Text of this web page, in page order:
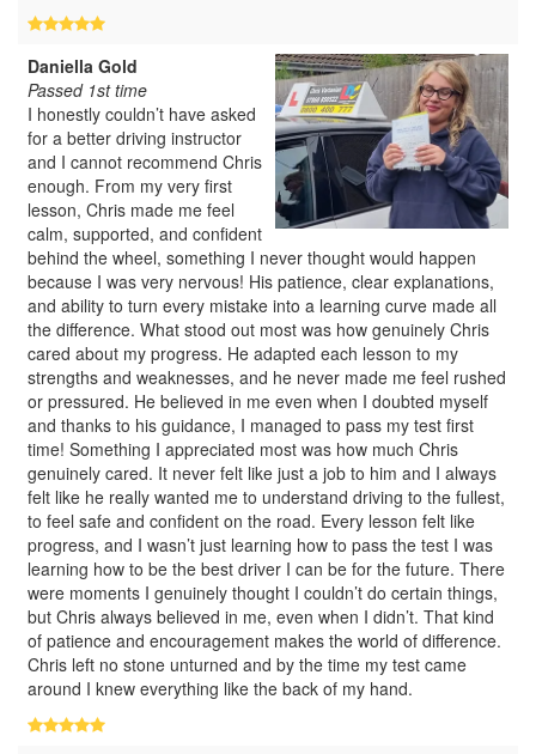
Daniella Gold
Passed 1st time
I honestly couldn’t have asked
for a better driving instructor
and I cannot recommend Chris
enough. From my very first
lesson, Chris made me feel
calm, supported, and confident
behind the wheel, something I never thought would happen
because I was very nervous! His patience, clear explanations,
and ability to turn every mistake into a learning curve made all
the difference. What stood out most was how genuinely Chris
cared about my progress. He adapted each lesson to my
strengths and weaknesses, and he never made me feel rushed
or pressured. He believed in me even when I doubted myself
and thanks to his guidance, I managed to pass my test first
time! Something I appreciated most was how much Chris
genuinely cared. It never felt like just a job to him and I always
felt like he really wanted me to understand driving to the fullest,
to feel safe and confident on the road. Every lesson felt like
progress, and I wasn’t just learning how to pass the test I was
learning how to be the best driver I can be for the future. There
were moments I genuinely thought I couldn’t do certain things,
but Chris always believed in me, even when I didn’t. That kind
of patience and encouragement makes the world of difference.
Chris left no stone unturned and by the time my test came
around I knew everything like the back of my hand.